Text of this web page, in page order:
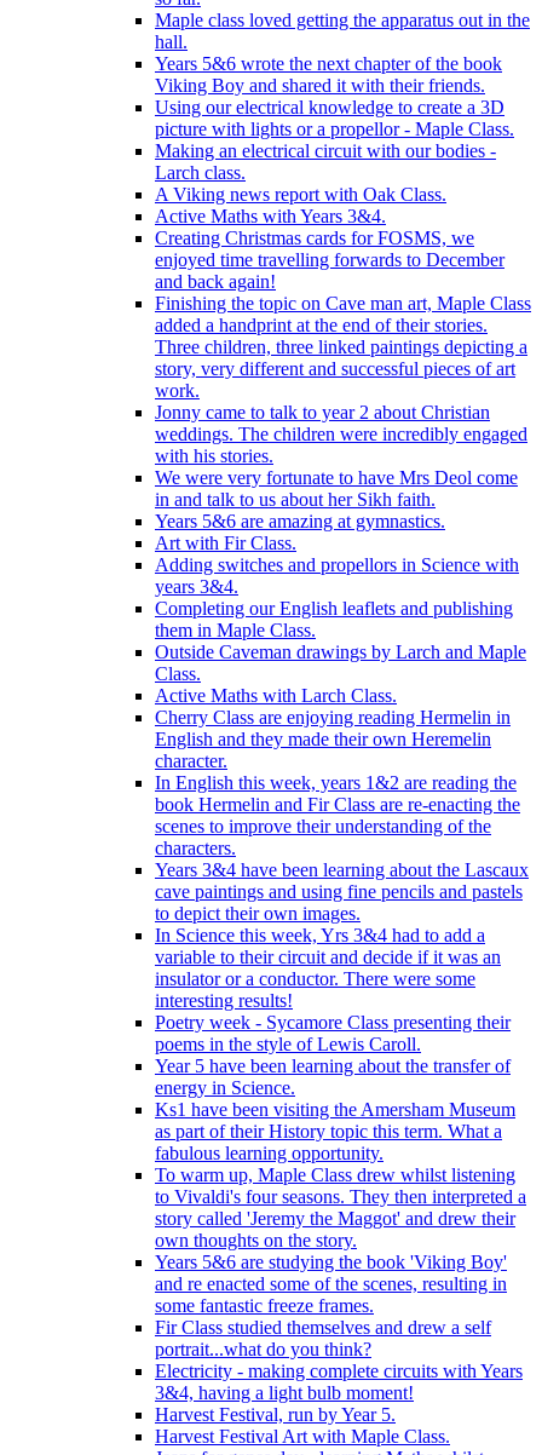
Maple class loved getting the apparatus out in the
hall.
Years 5&6 wrote the next chapter of the book
Viking Boy and shared it with their friends.
Using our electrical knowledge to create a 3D
picture with lights or a propellor - Maple Class.
Making an electrical circuit with our bodies -
Larch class.
A Viking news report with Oak Class.
Active Maths with Years 3&4.
Creating Christmas cards for FOSMS, we
enjoyed time travelling forwards to December
and back again!
Finishing the topic on Cave man art, Maple Class
added a handprint at the end of their stories.
Three children, three linked paintings depicting a
story, very different and successful pieces of art
work.
Jonny came to talk to year 2 about Christian
weddings. The children were incredibly engaged
with his stories.
We were very fortunate to have Mrs Deol come
in and talk to us about her Sikh faith.
Years 5&6 are amazing at gymnastics.
Art with Fir Class.
Adding switches and propellors in Science with
years 3&4.
Completing our English leaflets and publishing
them in Maple Class.
Outside Caveman drawings by Larch and Maple
Class.
Active Maths with Larch Class.
Cherry Class are enjoying reading Hermelin in
English and they made their own Heremelin
character.
In English this week, years 1&2 are reading the
book Hermelin and Fir Class are re-enacting the
scenes to improve their understanding of the
characters.
Years 3&4 have been learning about the Lascaux
cave paintings and using fine pencils and pastels
to depict their own images.
In Science this week, Yrs 3&4 had to add a
variable to their circuit and decide if it was an
insulator or a conductor. There were some
interesting results!
Poetry week - Sycamore Class presenting their
poems in the style of Lewis Caroll.
Year 5 have been learning about the transfer of
energy in Science.
Ks1 have been visiting the Amersham Museum
as part of their History topic this term. What a
fabulous learning opportunity.
To warm up, Maple Class drew whilst listening
to Vivaldi's four seasons. They then interpreted a
story called 'Jeremy the Maggot' and drew their
own thoughts on the story.
Years 5&6 are studying the book 'Viking Boy'
and re enacted some of the scenes, resulting in
some fantastic freeze frames.
Fir Class studied themselves and drew a self
portrait...what do you think?
Electricity - making complete circuits with Years
3&4, having a light bulb moment!
Harvest Festival, run by Year 5.
Harvest Festival Art with Maple Class.